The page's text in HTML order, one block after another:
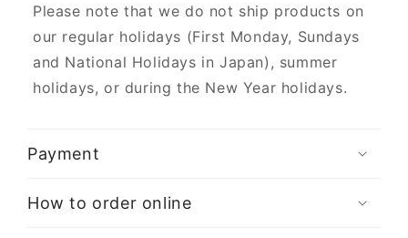
Please note that we do not ship products on
our regular holidays (First Monday, Sundays
and National Holidays in Japan), summer
holidays, or during the New Year holidays.
Payment
How to order online